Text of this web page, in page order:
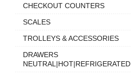
CHECKOUT COUNTERS
SCALES
TROLLEYS & ACCESSORIES
DRAWERS
NEUTRAL|HOT|REFRIGERATED